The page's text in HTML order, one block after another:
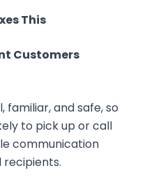
This
Customers
and safe, so
to pick up or call
communication